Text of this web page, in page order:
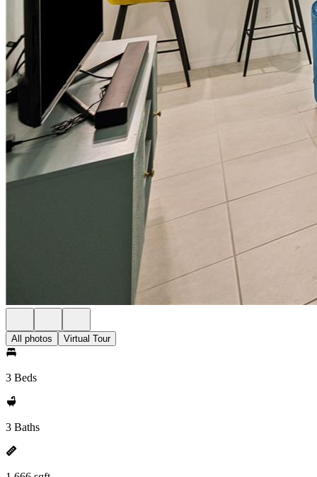
All photos Virtual Tour
3 Beds
3 Baths